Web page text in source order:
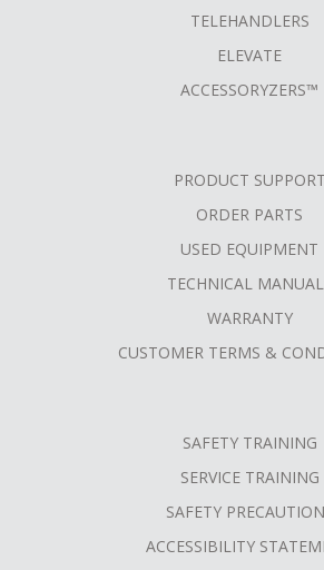
TELEHANDLERS
ELEVATE
ACCESSORYZERS™
PRODUCT SUPPORT
ORDER PARTS
USED EQUIPMENT
TECHNICAL
WARRANTY
CUSTOMER TERMS &
SAFETY TRAINING
SERVICE TRAINING
SAFETY
ACCESSIBILITY